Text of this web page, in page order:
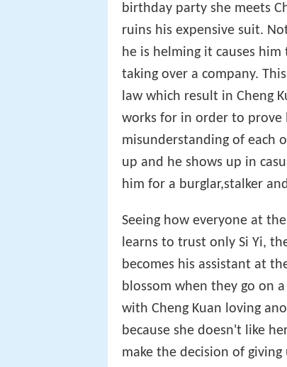
birthday party she meets
ruins his expensive suit.
he is helming it causes
taking over a company.
law which result in Cheng
works for in order to prove
misunderstanding of each
up and he shows up in
him for a burglar,stalker
Seeing how everyone at
learns to trust only Si Yi,
becomes his assistant at
blossom when they go on
with Cheng Kuan loving
because she doesn't like
make the decision of